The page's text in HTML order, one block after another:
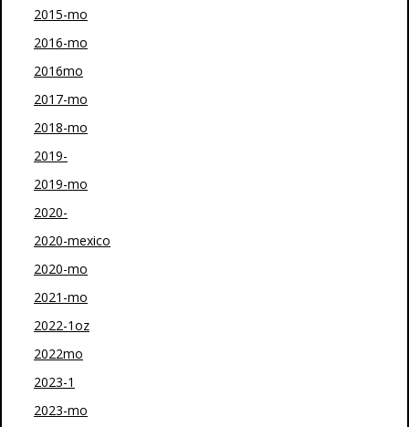
2015-mo
2016-mo
2016mo
2017-mo
2018-mo
2019-
2019-mo
2020-
2020-mexico
2020-mo
2021-mo
2022-1oz
2022mo
2023-1
2023-mo